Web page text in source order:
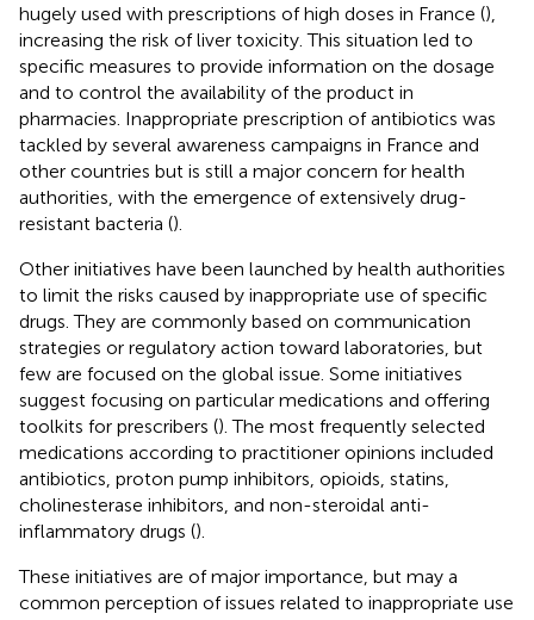
hugely used with prescriptions of high doses in France (),
increasing the risk of liver toxicity. This situation led to
specific measures to provide information on the dosage
and to control the availability of the product in
pharmacies. Inappropriate prescription of antibiotics was
tackled by several awareness campaigns in France and
other countries but is still a major concern for health
authorities, with the emergence of extensively drug-
resistant bacteria ().
Other initiatives have been launched by health authorities
to limit the risks caused by inappropriate use of specific
drugs. They are commonly based on communication
strategies or regulatory action toward laboratories, but
few are focused on the global issue. Some initiatives
suggest focusing on particular medications and offering
toolkits for prescribers (). The most frequently selected
medications according to practitioner opinions included
antibiotics, proton pump inhibitors, opioids, statins,
cholinesterase inhibitors, and non-steroidal anti-
inflammatory drugs ().
These initiatives are of major importance, but may a
common perception of issues related to inappropriate use